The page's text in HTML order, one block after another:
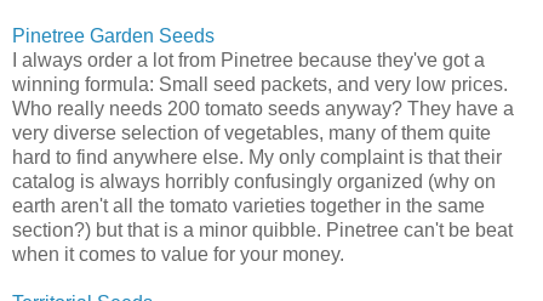
Pinetree Garden Seeds
I always order a lot from Pinetree because they've got a
winning formula: Small seed packets, and very low prices.
Who really needs 200 tomato seeds anyway? They have a
very diverse selection of vegetables, many of them quite
hard to find anywhere else. My only complaint is that their
catalog is always horribly confusingly organized (why on
earth aren't all the tomato varieties together in the same
section?) but that is a minor quibble. Pinetree can't be beat
when it comes to value for your money.